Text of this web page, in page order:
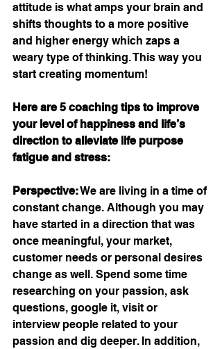
attitude is what amps your brain and
shifts thoughts to a more positive
and higher energy which zaps a
weary type of thinking. This way you
start creating momentum!
Here are 5 coaching tips to improve
your level of happiness and life’s
direction to alleviate life purpose
fatigue and stress:
Perspective: We are living in a time of
constant change. Although you may
have started in a direction that was
once meaningful, your market,
customer needs or personal desires
change as well. Spend some time
researching on your passion, ask
questions, google it, visit or
interview people related to your
passion and dig deeper. In addition,